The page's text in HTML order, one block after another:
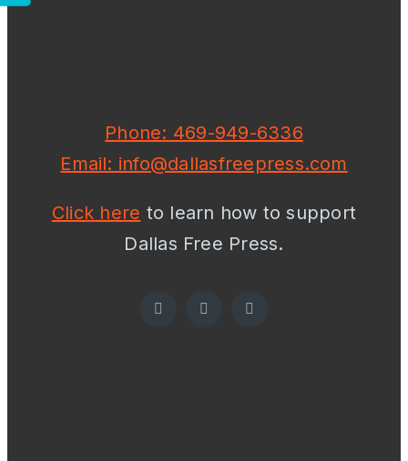
Phone: 469-949-6336
Email: info@dallasfreepress.com
Click here to learn how to support
Dallas Free Press.